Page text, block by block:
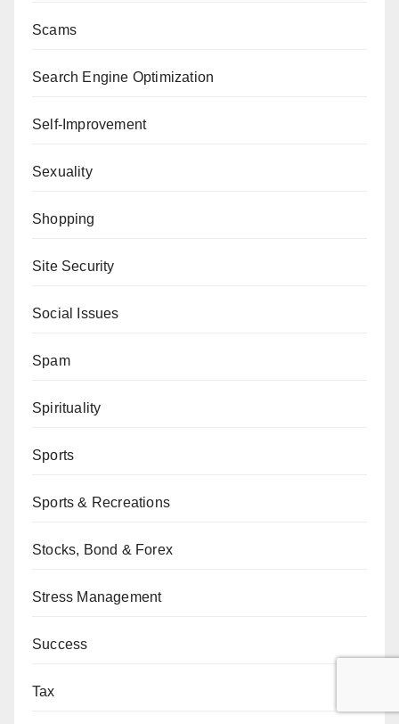
Scams
Search Engine Optimization
Self-Improvement
Sexuality
Shopping
Site Security
Social Issues
Spam
Spirituality
Sports
Sports & Recreations
Stocks, Bond & Forex
Stress Management
Success
Tax